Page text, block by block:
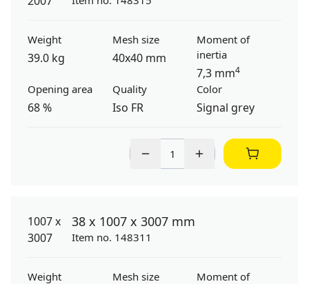
Weight
39.0 kg
Mesh size
40x40 mm
Moment of
inertia
7,3 mm4
Opening area
68 %
Quality
Iso FR
Color
Signal grey
38 x 1007 x 3007 mm
Item no. 148311
Weight Mesh size
Moment of